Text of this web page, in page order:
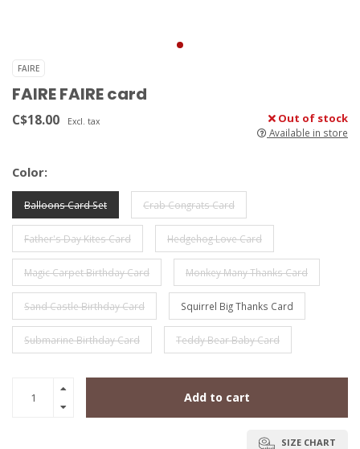
FAIRE
FAIRE FAIRE card
C$18.00 Excl. tax Out of stock
Available in store
Color:
Balloons Card Set Crab Congrats Card
Father's Day Kites Card Hedgehog Love Card
Magic Carpet Birthday Card Monkey Many Thanks Card
Sand Castle Birthday Card Squirrel Big Thanks Card
Submarine Birthday Card Teddy Bear Baby Card
Add to cart
SIZE CHART